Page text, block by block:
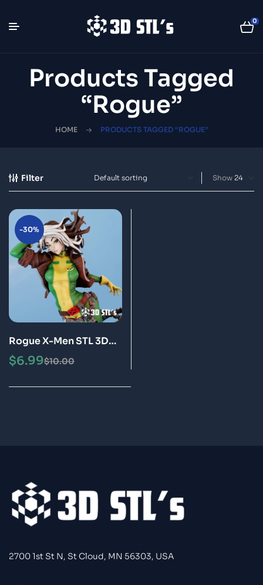
0
Products Tagged
“Rogue”
HOME PRODUCTS TAGGED “ROGUE”
Filter Show
-30%
Rogue X-Men STL 3D
Print Model
$10.00
$6.99
2700 1st St N, St Cloud, MN 56303, USA